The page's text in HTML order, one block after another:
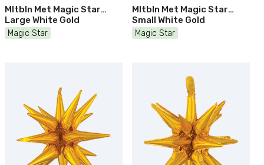
Mltbln Met Magic Star
Large White Gold
Magic Star
Mltbln Met Magic Star
Small White Gold
Magic Star